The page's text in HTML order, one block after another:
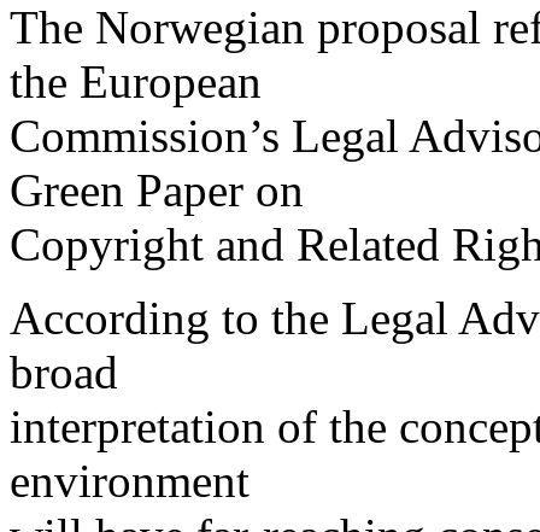
The Norwegian proposal
the European
Commission’s Legal
Green Paper on
Copyright and Related
According to the Legal
broad
interpretation of the
environment